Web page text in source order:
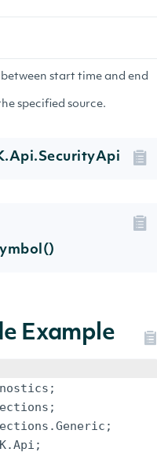
start time and end
specified source.
Example
;
;
.Generic ;
.Api ;